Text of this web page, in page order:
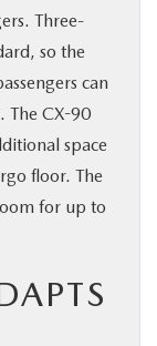
Three-
so the
can
The CX-90
space
floor. The
for up to